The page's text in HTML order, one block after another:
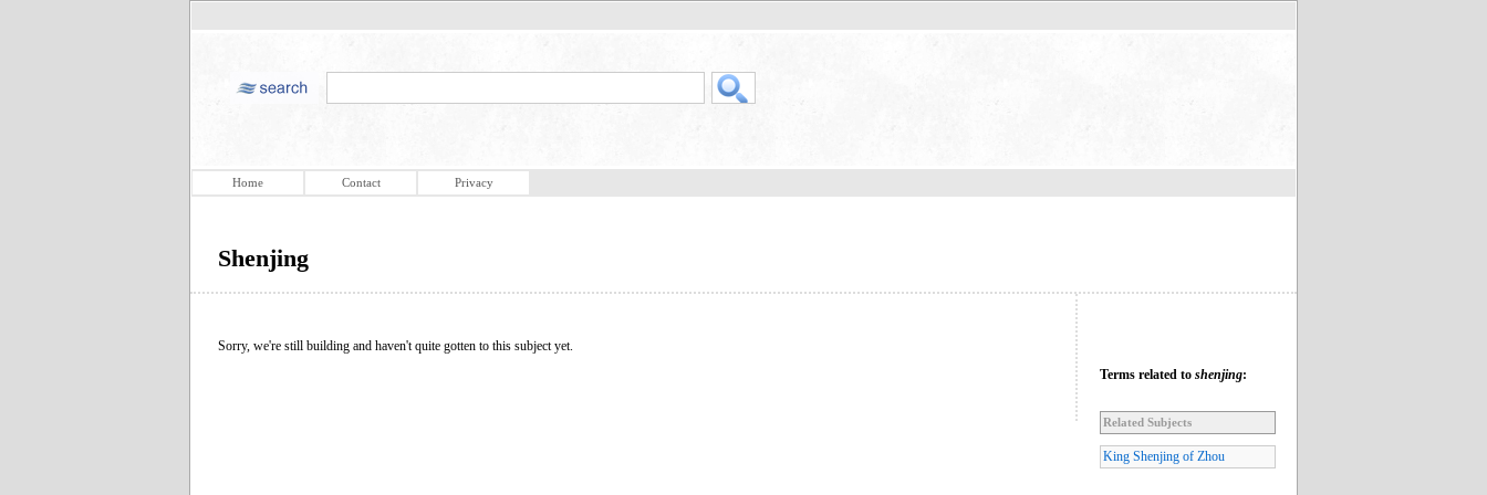
Home Contact Privacy
Shenjing
Sorry, we're still building and haven't quite gotten to this subject yet.
Terms related to shenjing:
Related Subjects
King Shenjing of Zhou